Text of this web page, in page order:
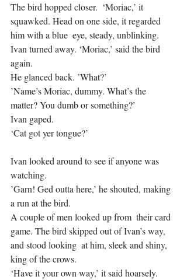
The bird hopped closer.  ‘Moriac,’ it
squawked. Head on one side, it regarded
him with a blue  eye, steady, unblinking.
Ivan turned away. ‘Moriac,’ said the bird
again.
He glanced back. ’What?’
’Name’s Moriac, dummy. What’s the
matter? You dumb or something?’
Ivan gaped.
‘Cat got yer tongue?’
Ivan looked around to see if anyone was
watching.
’Garn! Ged outta here,’ he shouted, making
a run at the bird.
A couple of men looked up from  their card
game. The bird skipped out of Ivan’s way,
and stood looking  at him, sleek and shiny,
king of the crows.
‘Have it your own way,’ it said hoarsely.